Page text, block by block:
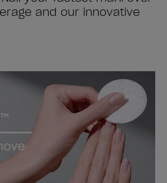
and our innovative